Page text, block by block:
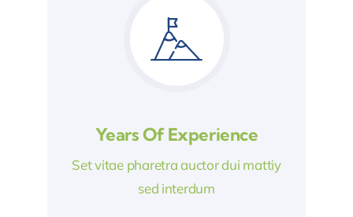
Years Of Experience
Set vitae pharetra auctor dui mattiy
sed interdum